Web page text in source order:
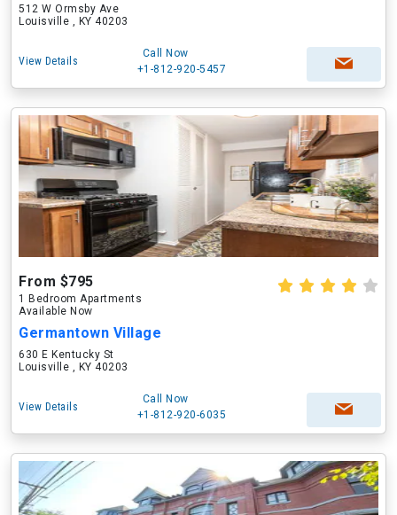
512 W Ormsby Ave
Louisville , KY 40203
View Details
Call Now
+1-812-920-5457
From $795
1 Bedroom Apartments
Available Now
Germantown Village
630 E Kentucky St
Louisville , KY 40203
View Details
Call Now
+1-812-920-6035